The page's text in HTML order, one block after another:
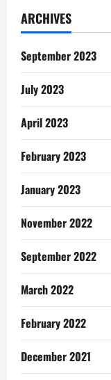
ARCHIVES
September 2023
July 2023
April 2023
February 2023
January 2023
November 2022
September 2022
March 2022
February 2022
December 2021